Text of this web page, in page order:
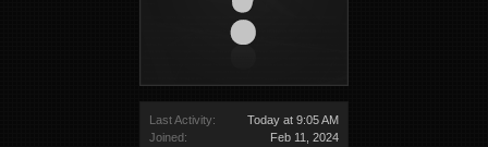
Last Activity:
Today at 9:05 AM
Joined:
Feb 11, 2024